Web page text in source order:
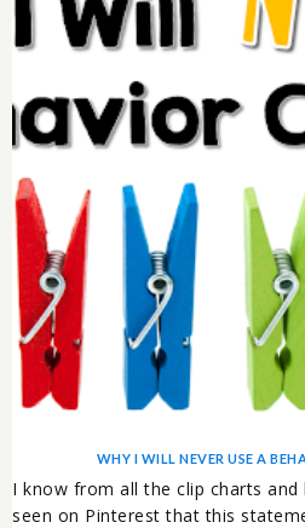
WHY I WILL NEVER USE A
I know from all the clip charts and
seen on Pinterest that this